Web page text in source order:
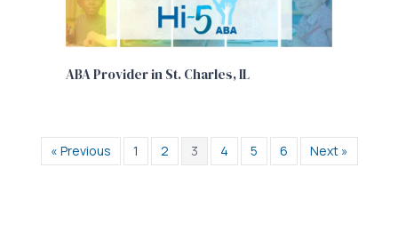
ABA Provider in St. Charles, IL
« Previous 1 2 3 4 5 6 Next »